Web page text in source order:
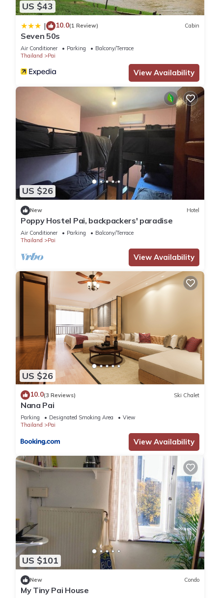
US $43
| 10.0(1 Review) Cabin
Seven 50s
Air Conditioner Parking
Balcony/Terrace
Thailand
Pai
View Availability
US $26
New Hotel
Poppy Hostel Pai, backpackers' paradise
Air Conditioner Parking
Balcony/Terrace
Thailand
Pai
View Availability
US $26
10.0(3 Reviews) Ski Chalet
Nana Pai
Parking Designated Smoking Area
View
Thailand
Pai
View Availability
US $101
New Condo
My Tiny Pai House